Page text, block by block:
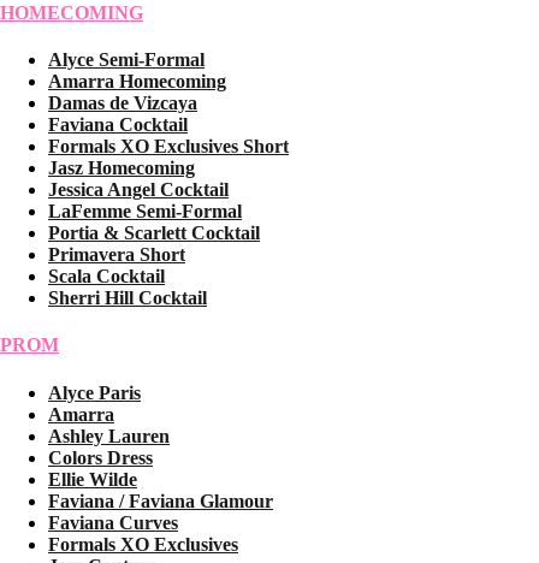
HOMECOMING
Alyce Semi-Formal
Amarra Homecoming
Damas de Vizcaya
Faviana Cocktail
Formals XO Exclusives Short
Jasz Homecoming
Jessica Angel Cocktail
LaFemme Semi-Formal
Portia & Scarlett Cocktail
Primavera Short
Scala Cocktail
Sherri Hill Cocktail
PROM
Alyce Paris
Amarra
Ashley Lauren
Colors Dress
Ellie Wilde
Faviana / Faviana Glamour
Faviana Curves
Formals XO Exclusives